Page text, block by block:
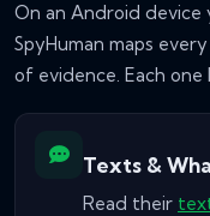
On an Android device
SpyHuman maps
of evidence. Each
Texts &
Read their